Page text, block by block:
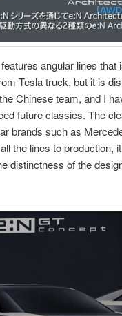
angular lines
Tesla truck, but it is
Chinese team, and I
future classics. The
brands such as
the lines to production,
distinctness of the